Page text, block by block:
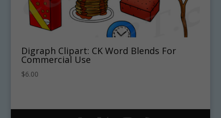
Digraph Clipart: CK Word Blends For
Commercial Use
$6.00